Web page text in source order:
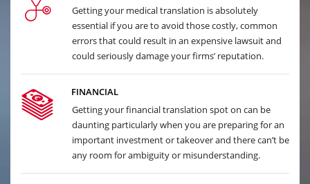
Getting your medical translation is absolutely
essential if you are to avoid those costly, common
errors that could result in an expensive lawsuit and
could seriously damage your firms’ reputation.
FINANCIAL
Getting your financial translation spot on can be
daunting particularly when you are preparing for an
important investment or takeover and there can’t be
any room for ambiguity or misunderstanding.